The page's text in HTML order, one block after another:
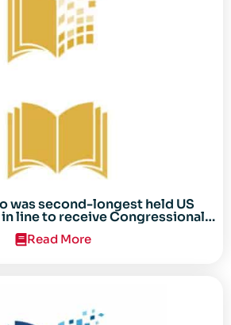
was second-longest held US
line to receive Congressional
Gold Medal
Read More